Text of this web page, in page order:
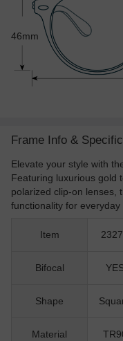
46mm
Frame Info &
Elevate your style with
Featuring luxurious gold
polarized clip-on lenses,
functionality for everyday
Item
Bifocal
Shape
Material